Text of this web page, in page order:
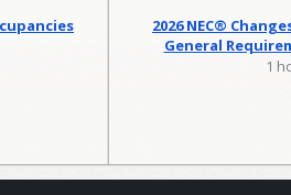
2026 NEC®
General
1